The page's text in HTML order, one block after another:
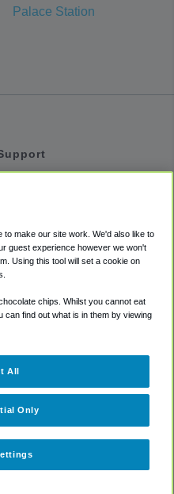
Palace Station
Policy
make our site work. We'd also like to
guest experience however we won't
Using this tool will set a cookie on
chips. Whilst you cannot eat
can find out what is in them by viewing
Only
All